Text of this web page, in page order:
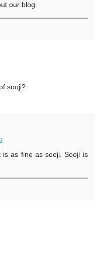
our blog.
sooji?
as fine as sooji. Sooji is